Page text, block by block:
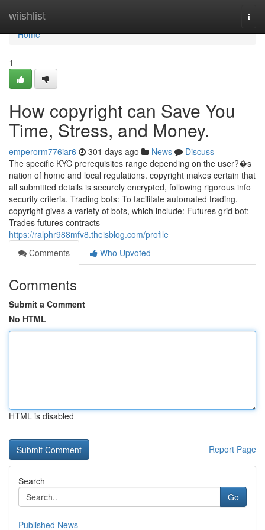
wiishlist
Home
Home
1
How copyright can Save You
Time, Stress, and Money.
emperorm776iar6 301 days ago News
Discuss
The specific KYC prerequisites range depending on the user?�s
nation of home and local regulations. copyright makes certain that
all submitted details is securely encrypted, following rigorous info
security criteria. Trading bots: To facilitate automated trading,
copyright gives a variety of bots, which include: Futures grid bot:
Trades futures contracts
https://ralphr988mfv8.theisblog.com/profile
Comments
Who Upvoted
Comments
Submit a Comment
No HTML
HTML is disabled
Report Page
Search
Go
Published News